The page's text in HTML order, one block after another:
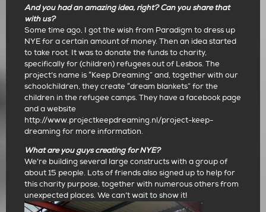
And you had an amazing idea, right? Can you share that
with us?
Some time ago, I got the wish from Paradigm to dress up
NYE for a certain amount of money. Then an idea started
to take root. It was to donate the funds to charity,
specifically for (children) refugees out of Lesbos. The
project’s name is “Keep Dreaming” and, together with our
schoolchildren, they create “dream blankets” for the
children in the refugee camps. They have a facebook page
and a website
http://www.projectkeepdreaming.nl/project-keep-
dreaming for more information.
What are you guys creating for NYE?
We’re building several large constructs with a group of
about 15 people. Lots of friends also signed up to help for
this charity purpose, together with numerous others from
unexpected places. We can’t wait to show it!